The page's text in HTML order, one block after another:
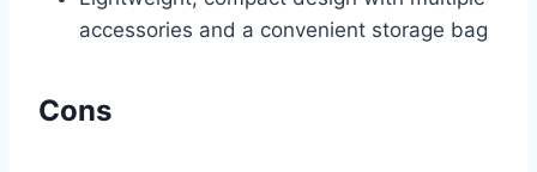
accessories and a convenient storage bag
Cons